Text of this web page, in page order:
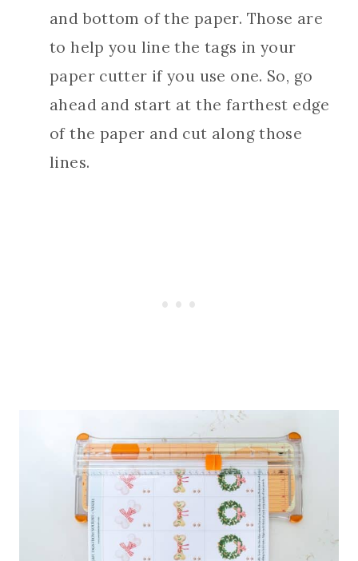
and bottom of the paper. Those are
to help you line the tags in your
paper cutter if you use one. So, go
ahead and start at the farthest edge
of the paper and cut along those
lines.